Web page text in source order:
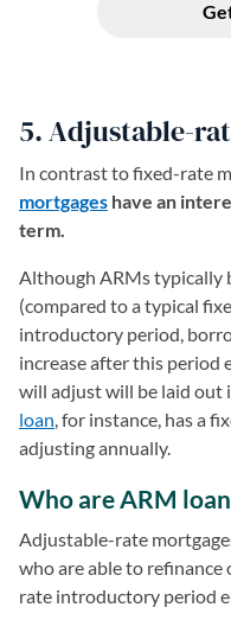
5. Adjustable-
In contrast to fixed-rate
mortgages have an
term.
Although ARMs typically
(compared to a typical
introductory period,
increase after this period
will adjust will be laid out
loan, for instance, has a
adjusting annually.
Who are ARM
Adjustable-rate
who are able to
rate introductory period